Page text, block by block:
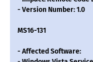
- Version Number: 1.0
MS16-131
- Affected Software: